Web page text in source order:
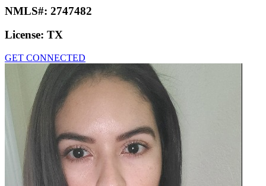
NMLS#: 2747482
License: TX
GET CONNECTED